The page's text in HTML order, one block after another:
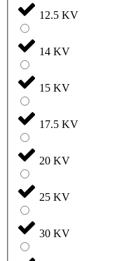
12.5 KV
14 KV
15 KV
17.5 KV
20 KV
25 KV
30 KV